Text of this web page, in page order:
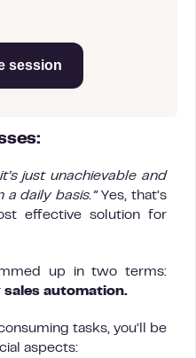
session
just unachievable and
daily basis.”Yes, that’s
effective solution for
up in two terms:
sales automation.
tasks, you’ll be
aspects: